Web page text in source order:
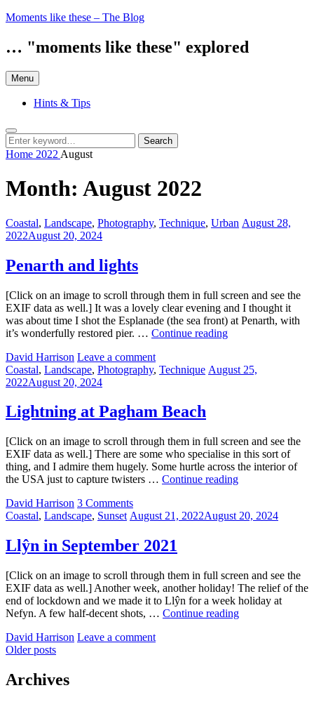
Skip
content
Moments like these – The Blog
… "moments like these" explored
Menu
Hints & Tips
Search
Search
for:
Search
Home 2022 August
Month: August 2022
Categories:
Coastal, Landscape, Photography, Technique, Urban Posted
August 28,
2022August 20, 2024
Penarth and lights
[Click on an image to scroll through them in full screen and see the
EXIF data as well.] It was a lovely clear evening and I thought it
was about time I shot the Esplanade (the sea front) at Penarth, with
it’s wonderfully restored pier. … Continue readingPenarth
by
David Harrison Leave a comment
Categories:
Coastal, Landscape, Photography, Technique Posted
August 25,
2022August 20, 2024
Lightning at Pagham Beach
[Click on an image to scroll through them in full screen and see the
EXIF data as well.] There are some who specialise in this sort of
thing, and I admire them hugely. Some hurtle across the interior of
the USA just to capture twisters … Continue readingLightning
Beach
by
David Harrison 3 Comments
Categories:
Coastal, Landscape, Sunset Posted
August 21, 2022August 20, 2024
Llŷn in September 2021
[Click on an image to scroll through them in full screen and see the
EXIF data as well.] Another week, another holiday! The relief of the
end of lockdown and we made it to Llŷn for a week holiday at
Nefyn. A few half-decent shots, … Continue readingLlŷn
by
David Harrison Leave a comment
Posts
navigation
Older posts
Archives